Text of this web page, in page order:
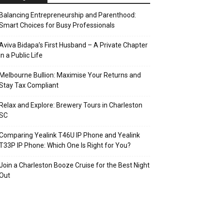
Entrepreneurship and Parenthood:
Choices for Busy Professionals
Bidapa’s First Husband – A Private Chapter
a Public Life
Bullion: Maximise Your Returns and
Tax Compliant
and Explore: Brewery Tours in Charleston
Yealink T46U IP Phone and Yealink
IP Phone: Which One Is Right for You?
a Charleston Booze Cruise for the Best Night